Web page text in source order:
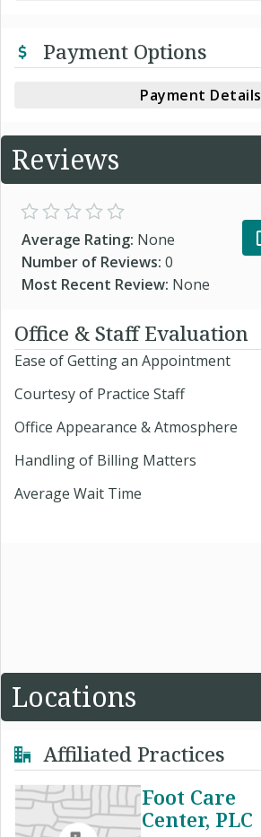
Payment Options
Payment Details
Reviews
Average Rating: None
Number of Reviews: 0
Most Recent Review: None
Office & Staff Evaluation
Ease of Getting an Appointment
Courtesy of Practice Staff
Office Appearance & Atmosphere
Handling of Billing Matters
Average Wait Time
Locations
Affiliated Practices
Foot Care
Center, PLC